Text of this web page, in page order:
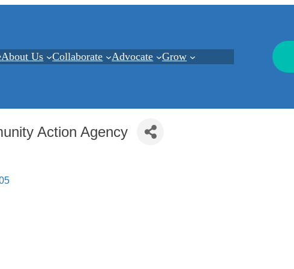
About Us Collaborate Advocate Grow
Action Agency